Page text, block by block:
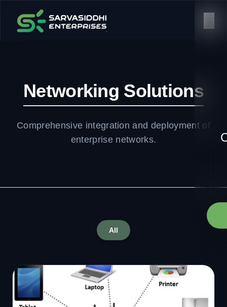
Networking Solutions
Comprehensive integration and deployment of
enterprise networks.
All